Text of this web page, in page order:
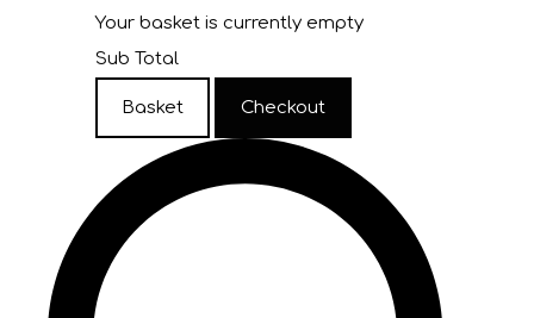
Your basket is currently empty
Sub Total
Basket Checkout